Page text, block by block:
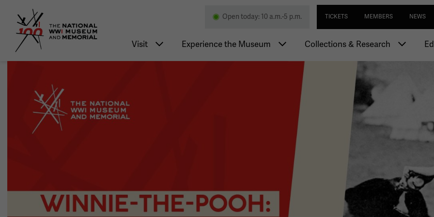
Skip
to
main
content
National WWI Museum and Memorial
Open today: 10 a.m.-5 p.m. Utility
TICKETS MEMBERS NEWS
Main navigation
Visit Experience the Museum Collections & Research